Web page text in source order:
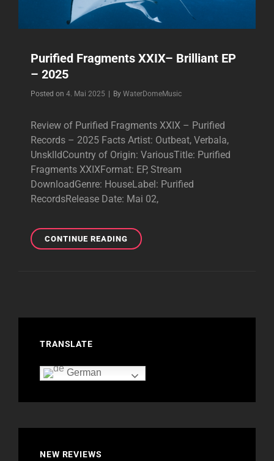
Purified Fragments XXIX– Brilliant EP
– 2025
Posted on 4. Mai 2025 By Byline
WaterDomeMusic
Review of Purified Fragments XXIX – Purified
Records – 2025 Facts Artist: Outbeat, Verbala,
UnsklldCountry of Origin: VariousTitle: Purified
Fragments XXIXFormat: EP, Stream
DownloadGenre: HouseLabel: Purified
RecordsRelease Date: Mai 02,
CONTINUE READINGPURIFIED
FRAGMENTS
TRANSLATE
German
NEW REVIEWS